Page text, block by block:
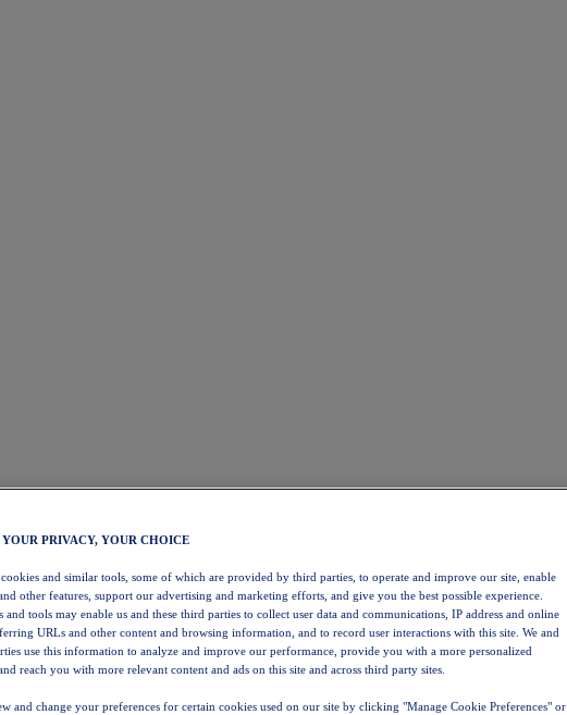
PRIVACY, YOUR CHOICE
cookies and similar tools, some of which are provided by third parties, to operate and improve our site, enable
other features, support our advertising and marketing efforts, and give you the best possible experience.
and tools may enable us and these third parties to collect user data and communications, IP address and online
URLs and other content and browsing information, and to record user interactions with this site. We and
use this information to analyze and improve our performance, provide you with a more personalized
reach you with more relevant content and ads on this site and across third party sites.
and change your preferences for certain cookies used on our site by clicking "Manage Cookie Preferences" or